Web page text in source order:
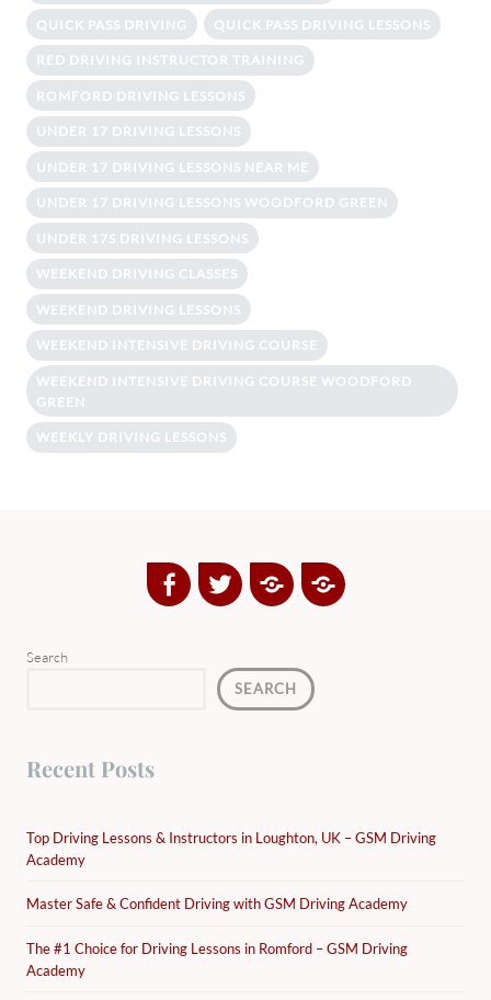
QUICK PASS DRIVING QUICK PASS DRIVING LESSONS
RED DRIVING INSTRUCTOR TRAINING
ROMFORD DRIVING LESSONS
UNDER 17 DRIVING LESSONS
UNDER 17 DRIVING LESSONS NEAR ME
UNDER 17 DRIVING LESSONS WOODFORD GREEN
UNDER 17S DRIVING LESSONS
WEEKEND DRIVING CLASSES
WEEKEND DRIVING LESSONS
WEEKEND INTENSIVE DRIVING COURSE
WEEKEND INTENSIVE DRIVING COURSE WOODFORD
GREEN
WEEKLY DRIVING LESSONS
FacebookTwitterGoogle
Plus
Yelp
Search
SEARCH
Recent Posts
Top Driving Lessons & Instructors in Loughton, UK – GSM Driving
Academy
Master Safe & Confident Driving with GSM Driving Academy
The #1 Choice for Driving Lessons in Romford – GSM Driving
Academy